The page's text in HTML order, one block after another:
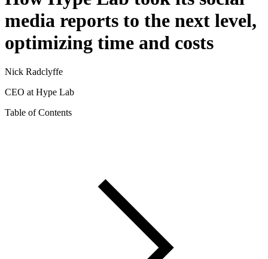
media reports to the next level,
optimizing time and costs
Nick Radclyffe
CEO at Hype Lab
Table of Contents